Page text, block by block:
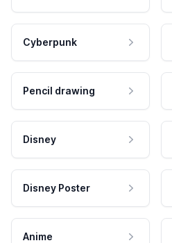
Cyberpunk
Pencil drawing
Disney
Disney Poster
Anime